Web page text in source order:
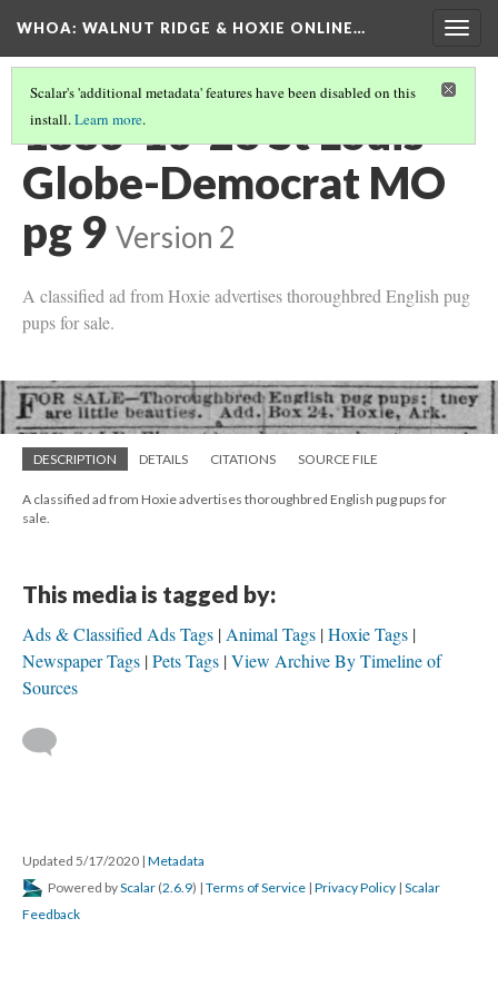
WHOA: WALNUT RIDGE & HOXIE ONLINE…
Scalar's 'additional metadata' features have been disabled on this
install.Learn more.
1886-10-28 St Louis
Globe-Democrat MO
pg 9 Version 2
A classified ad from Hoxie advertises thoroughbred English pug
pups for sale.
DESCRIPTION DETAILS CITATIONS SOURCE FILE
A classified ad from Hoxie advertises thoroughbred English pug pups for
sale.
This media is tagged by:
Ads & Classified Ads Tags Animal Tags Hoxie Tags
Newspaper Tags Pets Tags View Archive By Timeline of
Sources
Updated 5/17/2020 | Metadata
Powered byScalar (2.6.9) | Terms of Service | Privacy Policy | Scalar
Feedback